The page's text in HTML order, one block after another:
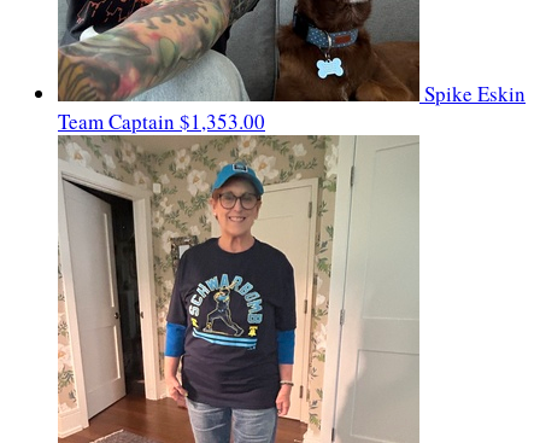
Spike Eskin
Team Captain $1,353.00